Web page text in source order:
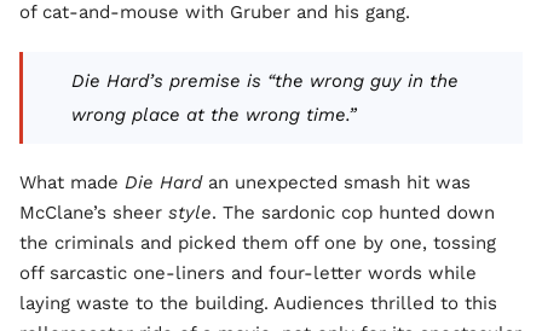
of cat-and-mouse with Gruber and his gang.
Die Hard’s premise is “the wrong guy in the
wrong place at the wrong time.”
What made Die Hardan unexpected smash hit was
McClane’s sheer style. The sardonic cop hunted down
the criminals and picked them off one by one, tossing
off sarcastic one-liners and four-letter words while
laying waste to the building. Audiences thrilled to this